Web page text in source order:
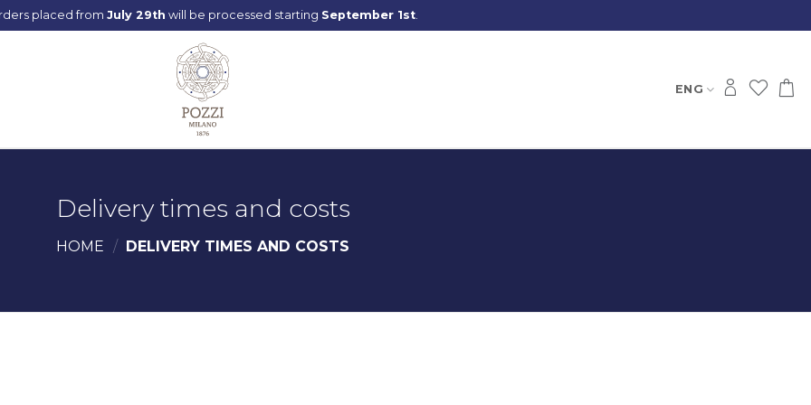
placed from July 29th will be processed starting September 1st.
ENG
Delivery times and costs
HOME / DELIVERY TIMES AND COSTS